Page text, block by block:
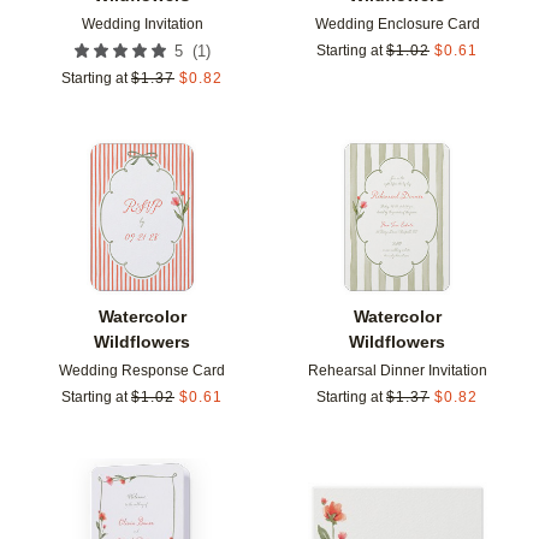
Wedding Invitation
5 (1 )
Starting at $1.37 $0.82
Wedding Enclosure Card
Starting at $1.02 $0.61
Watercolor
Wildflowers
Wedding Response Card
Starting at $1.02 $0.61
Add to favorites
Watercolor
Wildflowers
Rehearsal Dinner Invitation
Starting at $1.37 $0.82
Add to favorites